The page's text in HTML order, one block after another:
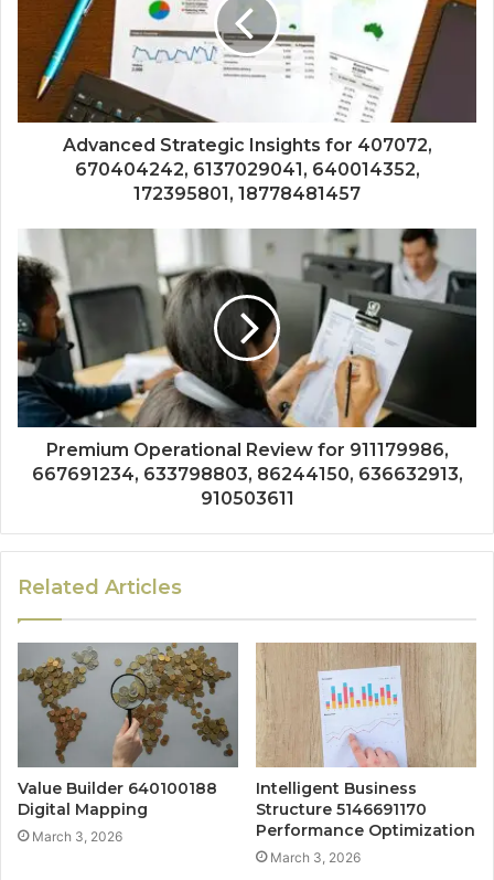
Advanced Strategic Insights for 407072,
670404242, 6137029041, 640014352,
172395801, 18778481457
Premium Operational Review for 911179986,
667691234, 633798803, 86244150, 636632913,
910503611
Related Articles
Value Builder 640100188
Digital Mapping
March 3, 2026
Intelligent Business
Structure 5146691170
Performance Optimization
March 3, 2026